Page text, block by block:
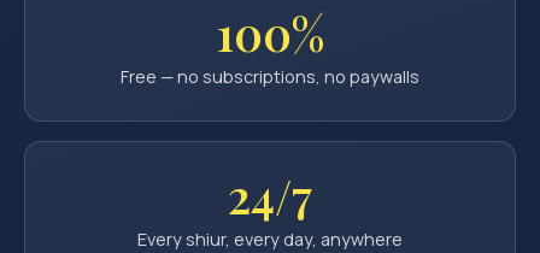
100%
Free — no subscriptions, no paywalls
24/7
Every shiur, every day, anywhere